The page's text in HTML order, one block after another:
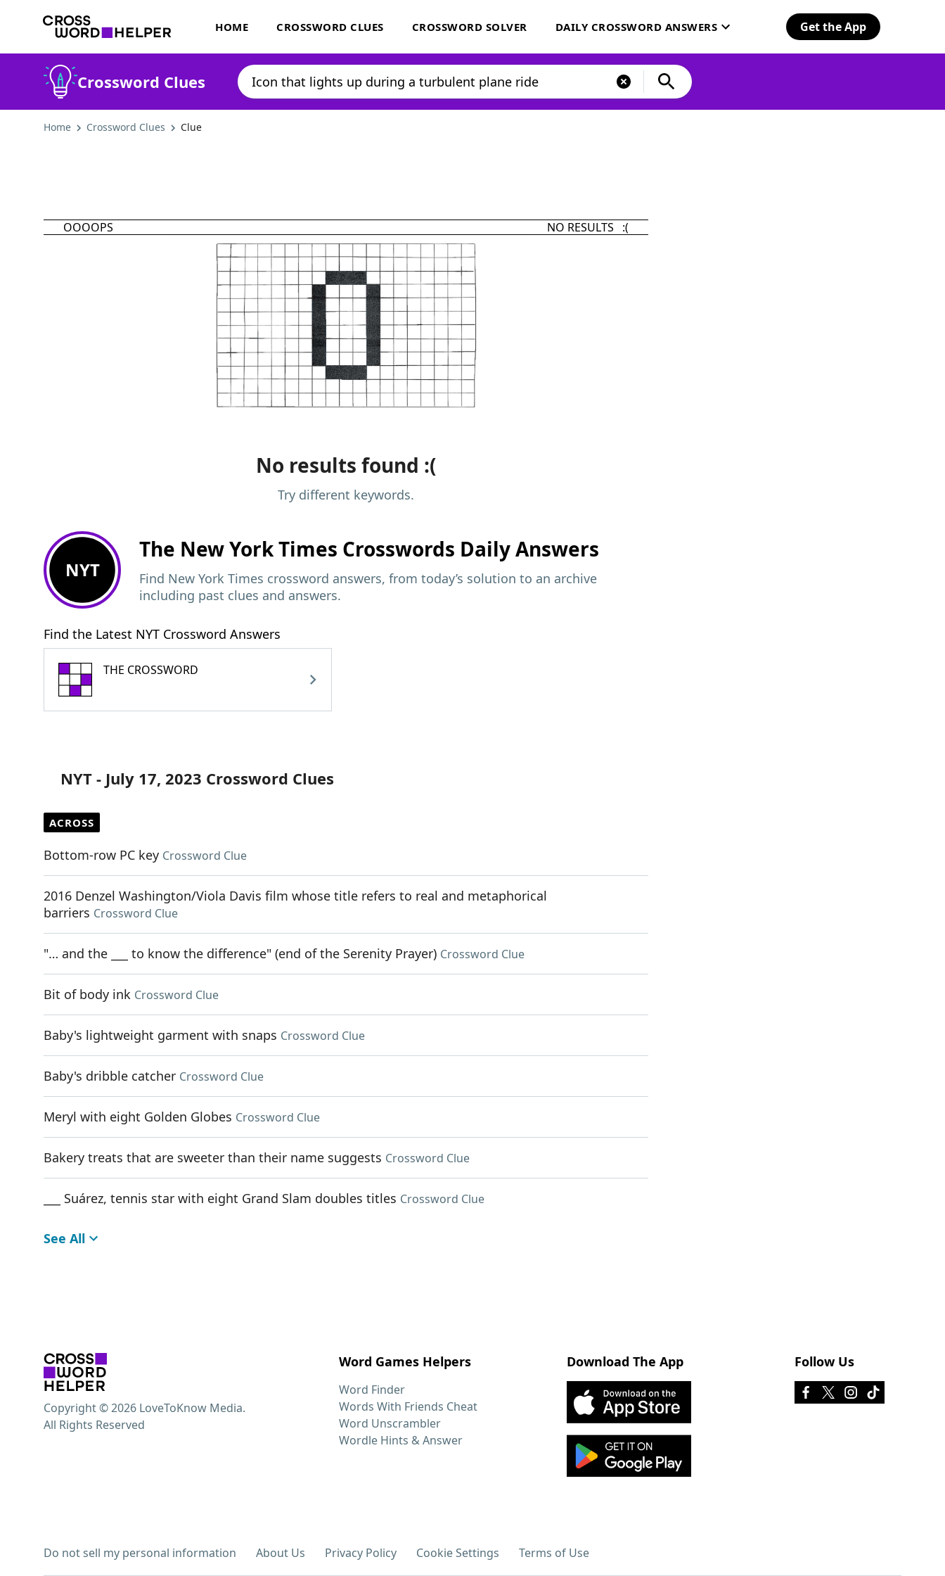
HOME CROSSWORD CLUES CROSSWORD SOLVER DAILY CROSSWORD ANSWERS Get the App
Crossword Clues
Home Crossword Clues Clue
OOOOPS NO RESULTS :(
No results found :(
Try different keywords.
NYT
The New York Times Crosswords Daily Answers
Find New York Times crossword answers, from today’s solution to an archive
including past clues and answers.
Find the Latest NYT Crossword Answers
THE CROSSWORD
NYT - July 17, 2023 Crossword Clues
ACROSS
Bottom-row PC key Crossword Clue
2016 Denzel Washington/Viola Davis film whose title refers to real and metaphorical
barriers Crossword Clue
"… and the ___ to know the difference" (end of the Serenity Prayer) Crossword Clue
Bit of body ink Crossword Clue
Baby's lightweight garment with snaps Crossword Clue
Baby's dribble catcher Crossword Clue
Meryl with eight Golden Globes Crossword Clue
Bakery treats that are sweeter than their name suggests Crossword Clue
___ Suárez, tennis star with eight Grand Slam doubles titles Crossword Clue
See All
Word Games Helpers
Word Finder
Words With Friends Cheat
Word Unscrambler
Wordle Hints & Answer
Download The App Follow Us
Do not sell my personal information About Us Privacy Policy Cookie Settings Terms of Use
Copyright © 2026 LoveToKnow Media.
All Rights Reserved